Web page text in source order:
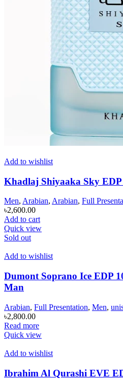
Add to wishlist
Khadlaj Shiyaaka Sky EDP
Men, Arabian, Arabian, Full
৳2,600.00
Add to cart
Quick view
Sold out
Add to wishlist
Dumont Soprano Ice EDP
Man
Arabian, Full Presentation, Men,
৳2,800.00
Read more
Quick view
Add to wishlist
Ibrahim Al Qurashi EVE